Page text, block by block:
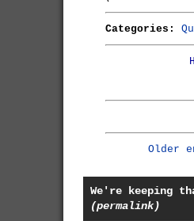
Categories:
Older
We're keeping
(permalink)